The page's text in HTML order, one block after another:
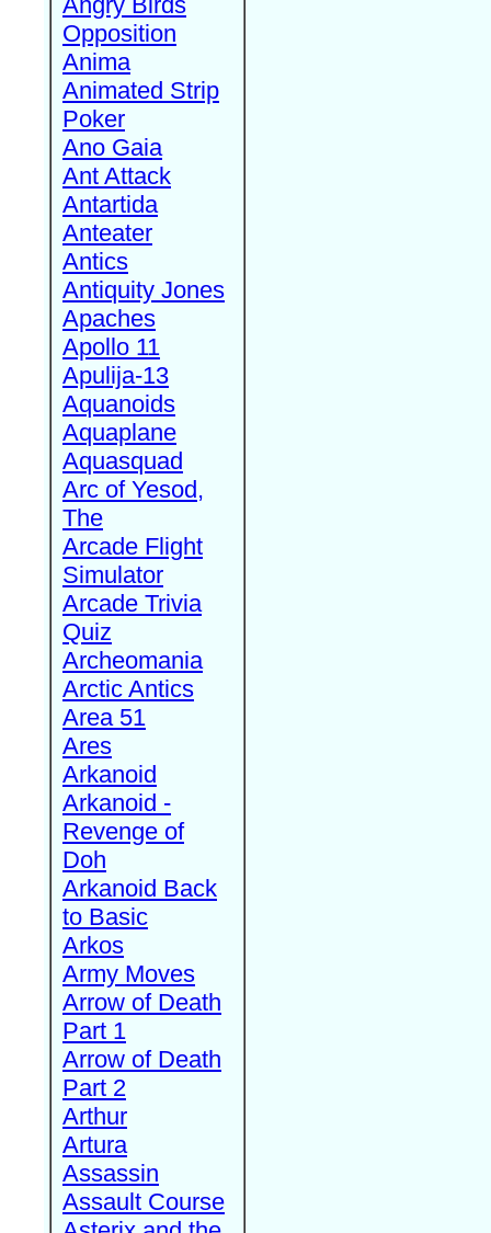
Opposition
Anima
Animated Strip
Poker
Ano Gaia
Ant Attack
Antartida
Anteater
Antics
Antiquity Jones
Apaches
Apollo 11
Apulija-13
Aquanoids
Aquaplane
Aquasquad
Arc of Yesod,
The
Arcade Flight
Simulator
Arcade Trivia
Quiz
Archeomania
Arctic Antics
Area 51
Ares
Arkanoid
Arkanoid -
Revenge of
Doh
Arkanoid Back
to Basic
Arkos
Army Moves
Arrow of Death
Part 1
Arrow of Death
Part 2
Arthur
Artura
Assassin
Assault Course